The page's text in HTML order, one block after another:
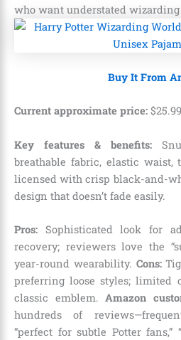
who want understated wizarding
Buy It From
Current approximate price: $25.99
Key features & benefits:
breathable fabric, elastic waist,
licensed with crisp black-and-
design that doesn’t fade easily.
Pros: Sophisticated look for
recovery; reviewers love the
year-round wearability. Cons:
preferring loose styles; limited
classic emblem. Amazon
hundreds of
“perfect for subtle Potter fans,”